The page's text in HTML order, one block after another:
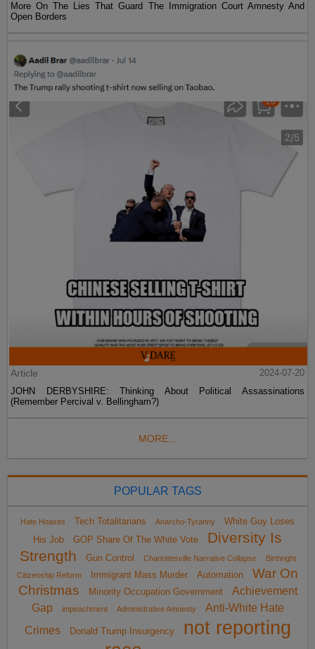
More On The Lies That Guard The Immigration Court Amnesty And
Open Borders
Article
2024-07-20
JOHN DERBYSHIRE: Thinking About Political Assassinations
(Remember Percival v. Bellingham?)
MORE...
POPULAR TAGS
Hate Hoaxes Tech Totalitarians Anarcho-Tyranny
White Guy Loses
His Job
GOP Share Of The White Vote
Diversity Is
Strength
Gun Control Charlottesville Narrative Collapse
Birthright
Citizenship Reform
Immigrant Mass Murder Automation
War On
Christmas
Minority Occupation Government
Achievement
Gap
impeachment Administrative Amnesty
Anti-White Hate
Crimes
Donald Trump Insurgency
not reporting